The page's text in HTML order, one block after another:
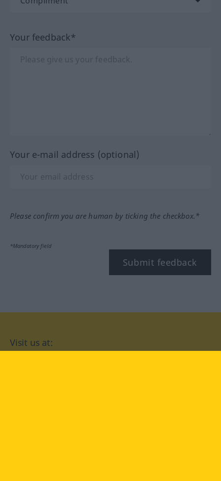
Your feedback*
Your e-mail address (optional)
Please confirm you are human by ticking the checkbox.*
*Mandatory field
Submit feedback
Visit us at: